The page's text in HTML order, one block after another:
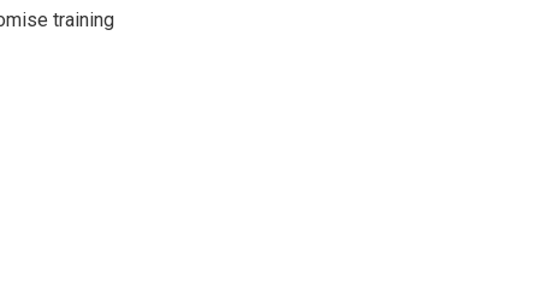
training